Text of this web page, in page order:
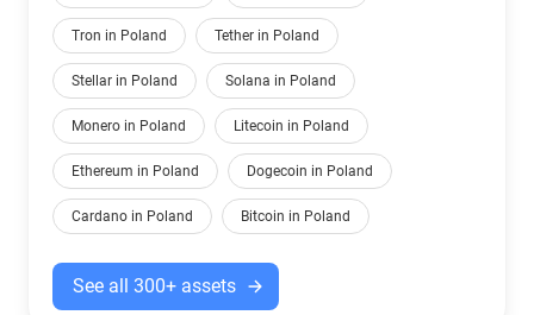
Tron in Poland Tether in Poland
Stellar in Poland Solana in Poland
Monero in Poland Litecoin in Poland
Ethereum in Poland Dogecoin in Poland
Cardano in Poland Bitcoin in Poland
See all 300+ assets